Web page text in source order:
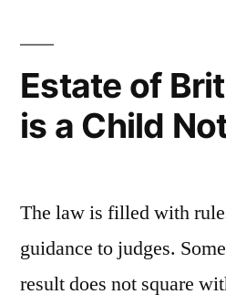
All,
a
Trust
Not
an
Entity”
Estate of
is a Child
The law is filled with
guidance to judges.
result does not square